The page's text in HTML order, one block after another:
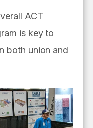
ACT
is key to
both union and